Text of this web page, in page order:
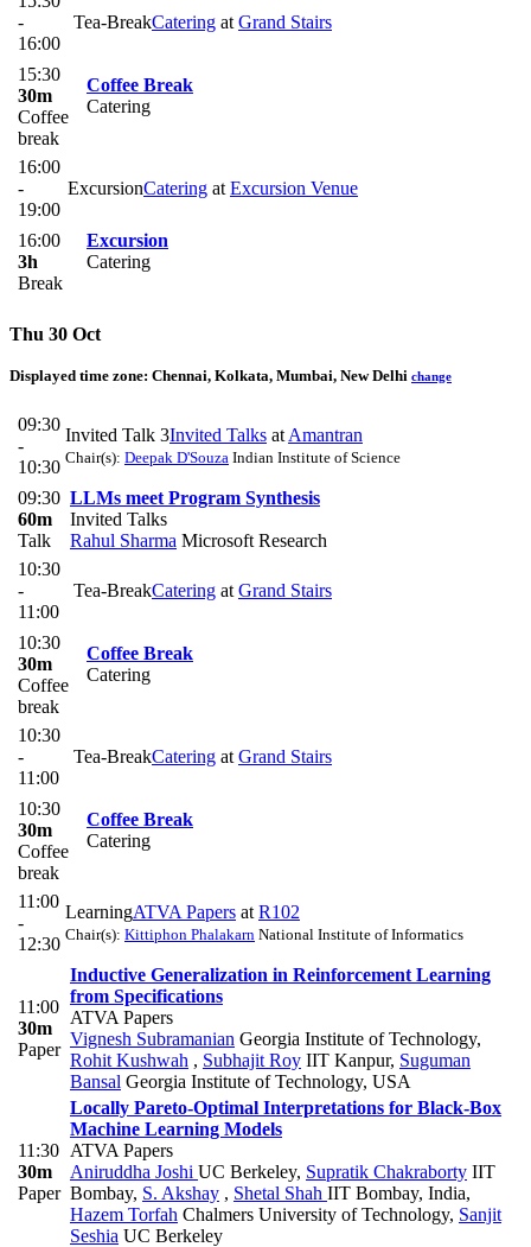
-
16:00
Tea-BreakCatering at Grand Stairs
15:30
30m
Coffee
break
Coffee Break
Catering
16:00
-
19:00
ExcursionCatering at Excursion Venue
16:00
3h
Break
Excursion
Catering
Thu 30 Oct
Displayed time zone: Chennai, Kolkata, Mumbai, New Delhi change
09:30
-
10:30
Invited Talk 3Invited Talks at Amantran
Chair(s): Deepak D'Souza Indian Institute of Science
09:30
60m
Talk
LLMs meet Program Synthesis
Invited Talks
Rahul Sharma Microsoft Research
10:30
-
11:00
Tea-BreakCatering at Grand Stairs
10:30
30m
Coffee
break
Coffee Break
Catering
10:30
-
11:00
Tea-BreakCatering at Grand Stairs
10:30
30m
Coffee
break
Coffee Break
Catering
11:00
-
12:30
LearningATVA Papers at R102
Chair(s): Kittiphon Phalakarn National Institute of Informatics
11:00
30m
Paper
Inductive Generalization in Reinforcement Learning
from Specifications
ATVA Papers
Vignesh Subramanian Georgia Institute of Technology,
Rohit Kushwah , Subhajit Roy IIT Kanpur, Suguman
Bansal Georgia Institute of Technology, USA
11:30
30m
Paper
Locally Pareto-Optimal Interpretations for Black-Box
Machine Learning Models
ATVA Papers
Aniruddha Joshi UC Berkeley, Supratik Chakraborty IIT
Bombay, S. Akshay , Shetal Shah IIT Bombay, India,
Hazem Torfah Chalmers University of Technology, Sanjit
Seshia UC Berkeley